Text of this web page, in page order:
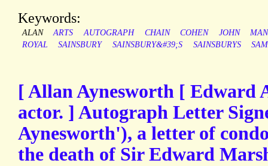
Keywords:
ALAN ARTS AUTOGRAPH CHAIN COHEN JOHN
ROYAL
SAINSBURY SAINSBURY&#39;S SAINSBURYS
[ Allan Aynesworth [ Edward
actor. ] Autograph Letter
Aynesworth'), a letter of
the death of Sir Edward